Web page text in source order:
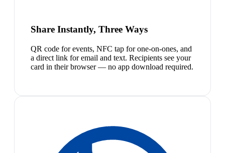
Share Instantly, Three Ways
QR code for events, NFC tap for one-on-ones, and
a direct link for email and text. Recipients see your
card in their browser — no app download required.